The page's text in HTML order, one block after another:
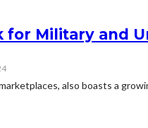
for Military and
also boasts a